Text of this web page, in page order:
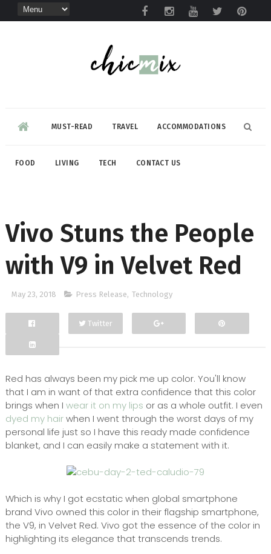
MUST-READ TRAVEL ACCOMMODATIONS
FOOD LIVING TECH CONTACT US
Vivo Stuns the People
with V9 in Velvet Red
May 23, 2018 Press Release, Technology
Facebook
Twitter
Red has always been my pick me up color. You'll know
that I am in want of that extra confidence that this color
brings when I wear it on my lips or as a whole outfit. I even
dyed my hairwhen I went through the worst days of my
personal life just so I have this ready made confidence
blanket, and I can easily make a statement with it.
Which is why I got ecstatic when global smartphone
brand Vivo owned this color in their flagship smartphone,
the V9, in Velvet Red. Vivo got the essence of the color in
highlighting its elegance that transcends trends.